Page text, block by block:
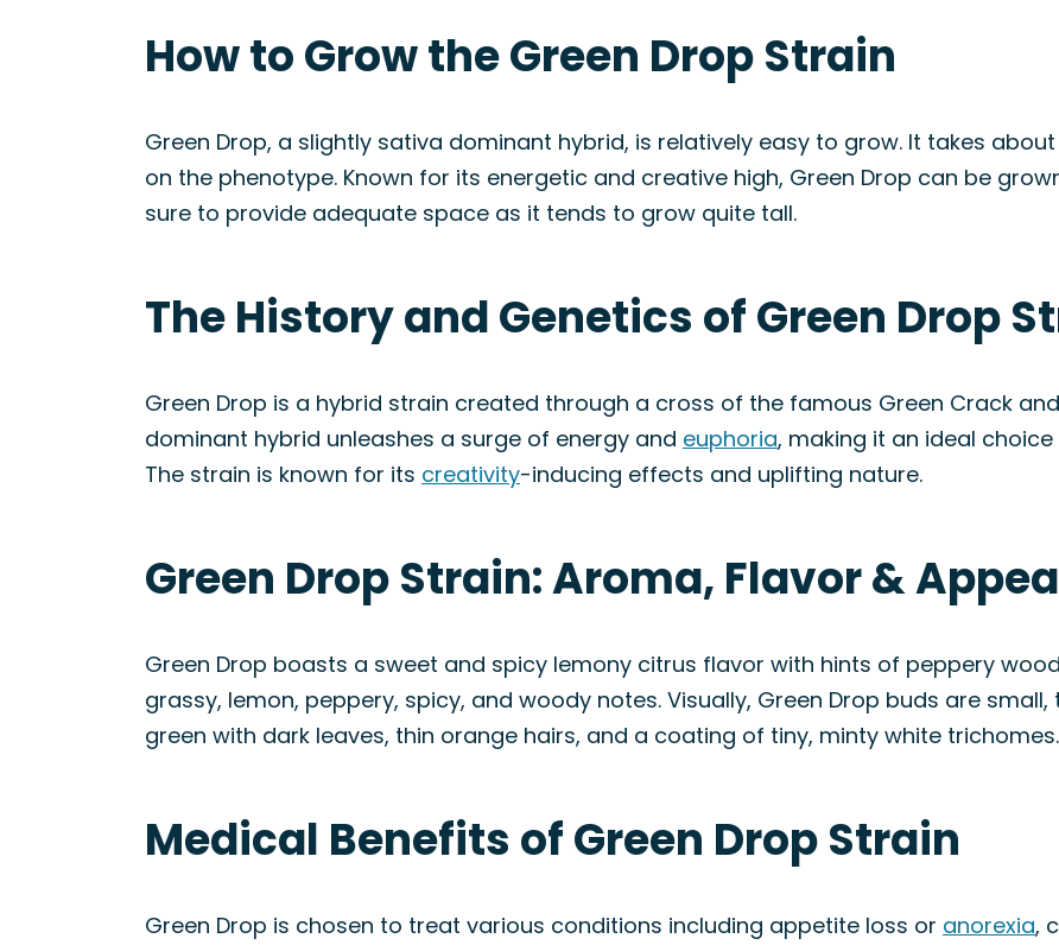
How to Grow the Green Drop Strain
Green Drop, a slightly sativa dominant hybrid, is relatively easy to grow. It takes
on the phenotype. Known for its energetic and creative high, Green Drop can be
sure to provide adequate space as it tends to grow quite tall.
The History and Genetics of Green Drop
Green Drop is a hybrid strain created through a cross of the famous Green Crack
dominant hybrid unleashes a surge of energy and euphoria, making it an ideal
The strain is known for its creativity-inducing effects and uplifting nature.
Green Drop Strain: Aroma, Flavor &
Green Drop boasts a sweet and spicy lemony citrus flavor with hints of peppery
grassy, lemon, peppery, spicy, and woody notes. Visually, Green Drop buds are
green with dark leaves, thin orange hairs, and a coating of tiny, minty white trichomes.
Medical Benefits of Green Drop Strain
Green Drop is chosen to treat various conditions including appetite loss or anorexia,